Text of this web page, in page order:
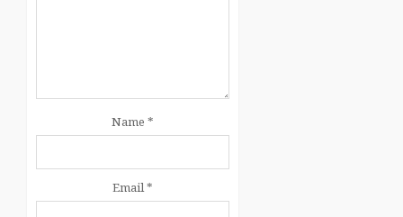
Name*
Email*